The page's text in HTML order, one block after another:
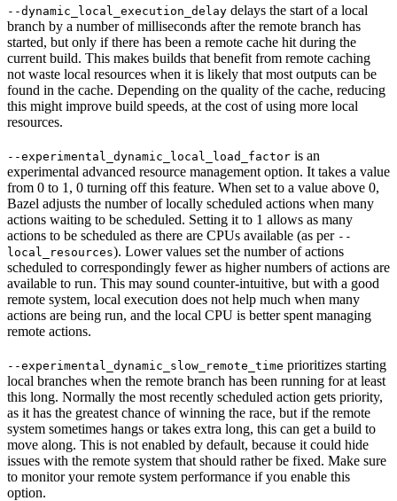
--dynamic_local_execution_delay delays the start of a local
branch by a number of milliseconds after the remote branch has
started, but only if there has been a remote cache hit during the
current build. This makes builds that benefit from remote caching
not waste local resources when it is likely that most outputs can be
found in the cache. Depending on the quality of the cache, reducing
this might improve build speeds, at the cost of using more local
resources.
--experimental_dynamic_local_load_factor is an
experimental advanced resource management option. It takes a value
from 0 to 1, 0 turning off this feature. When set to a value above 0,
Bazel adjusts the number of locally scheduled actions when many
actions waiting to be scheduled. Setting it to 1 allows as many
actions to be scheduled as there are CPUs available (as per --
local_resources). Lower values set the number of actions
scheduled to correspondingly fewer as higher numbers of actions are
available to run. This may sound counter-intuitive, but with a good
remote system, local execution does not help much when many
actions are being run, and the local CPU is better spent managing
remote actions.
--experimental_dynamic_slow_remote_time prioritizes starting
local branches when the remote branch has been running for at least
this long. Normally the most recently scheduled action gets priority,
as it has the greatest chance of winning the race, but if the remote
system sometimes hangs or takes extra long, this can get a build to
move along. This is not enabled by default, because it could hide
issues with the remote system that should rather be fixed. Make sure
to monitor your remote system performance if you enable this
option.